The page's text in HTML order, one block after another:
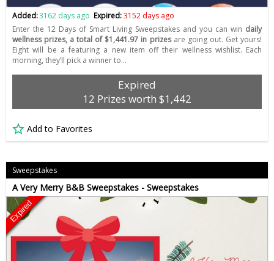
Added:3162 days ago Expired:3152 days ago
Enter the 12 Days of Smart Living Sweepstakes and you can win daily
wellness prizes, a total of $1,441.97 in prizesare going out. Get yours!
Eight will be a featuring a new item off their wellness wishlist. Each
morning, they’ll pick a winner to…
Expired
12 Prizes worth $1,442
Add to Favorites
Sweepstakes
A Very Merry B&B Sweepstakes - Sweepstakes
Expired